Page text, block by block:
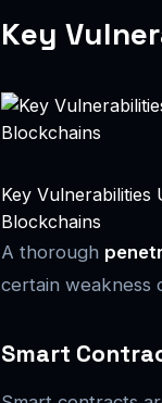
Key
Key Vulnerabilities
Blockchains
A thorough
certain weakness
Smart